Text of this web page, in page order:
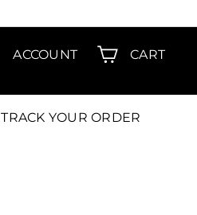
ACCOUNT CART
TRACK YOUR ORDER